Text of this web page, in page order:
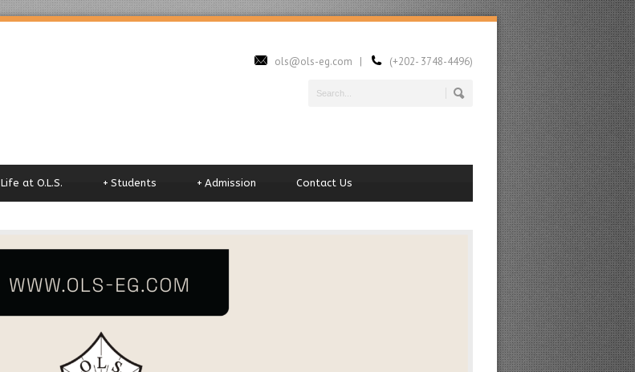
ols@ols-eg.com | (+202- 3748-4496)
Life at O.L.S. Students
+ Admission
+ Contact Us